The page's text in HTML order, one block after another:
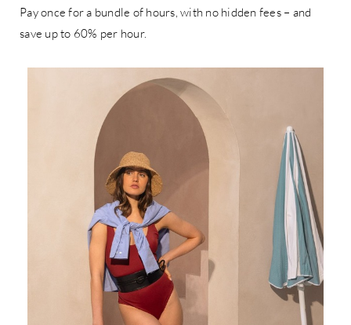
Pay once for a bundle of hours, with no hidden fees – and
save up to 60% per hour.